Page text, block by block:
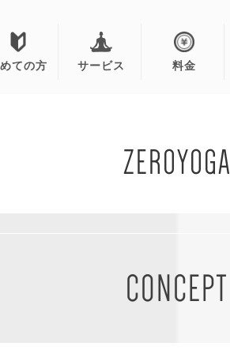
ての方 サービス 料金
ZEROYOGA
CONCEPT